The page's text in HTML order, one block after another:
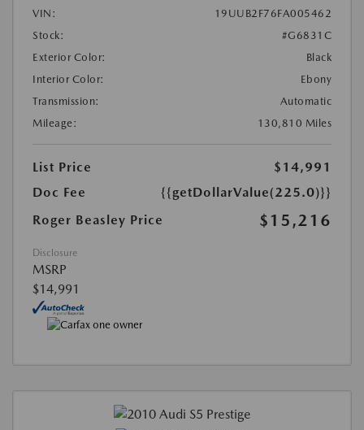
VIN:
19UUB2F76FA005462
Stock:
#G6831C
Exterior Color:
Black
Interior Color:
Ebony
Transmission:
Automatic
Mileage:
130,810 Miles
List Price
$14,991
Doc Fee
{{getDollarValue(225.0)}}
Roger Beasley Price
$15,216
Disclosure
MSRP
$14,991